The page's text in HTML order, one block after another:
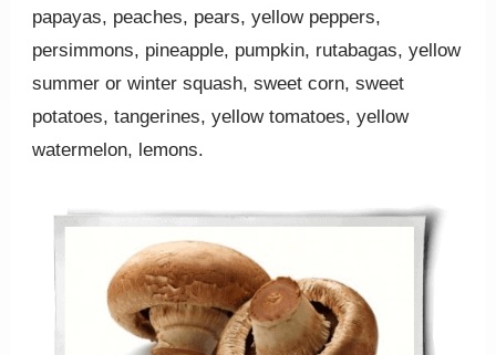
papayas, peaches, pears, yellow peppers,
persimmons, pineapple, pumpkin, rutabagas, yellow
summer or winter squash, sweet corn, sweet
potatoes, tangerines, yellow tomatoes, yellow
watermelon, lemons.